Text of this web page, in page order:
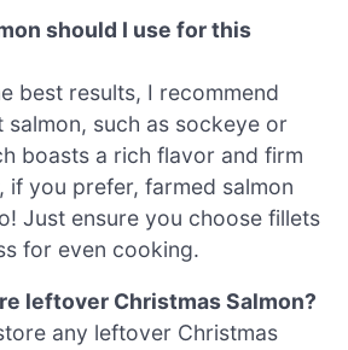
should I use for this
best results, I recommend
such as sockeye or
boasts a rich flavor and firm
if you prefer, farmed salmon
Just ensure you choose fillets
for even cooking.
leftover Christmas Salmon?
any leftover Christmas